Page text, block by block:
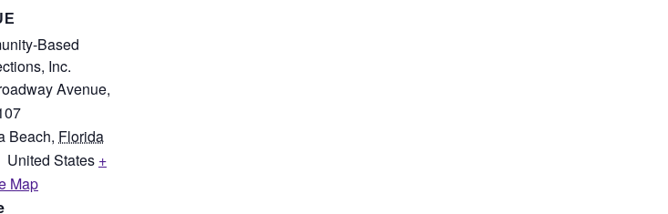
Based
Inc.
Avenue,
Beach, Florida
United States +
Map